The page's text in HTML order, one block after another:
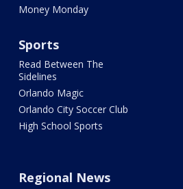
Money Monday
Sports
Read Between The
Sidelines
Orlando Magic
Orlando City Soccer Club
High School Sports
Regional News